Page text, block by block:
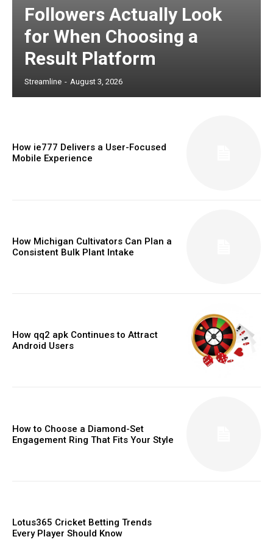
Followers Actually Look
for When Choosing a
Result Platform
Streamline - August 3, 2026
How ie777 Delivers a User-Focused
Mobile Experience
How Michigan Cultivators Can Plan a
Consistent Bulk Plant Intake
How qq2 apk Continues to Attract
Android Users
How to Choose a Diamond-Set
Engagement Ring That Fits Your Style
Lotus365 Cricket Betting Trends
Every Player Should Know